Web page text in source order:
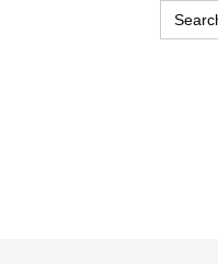
Search
for: